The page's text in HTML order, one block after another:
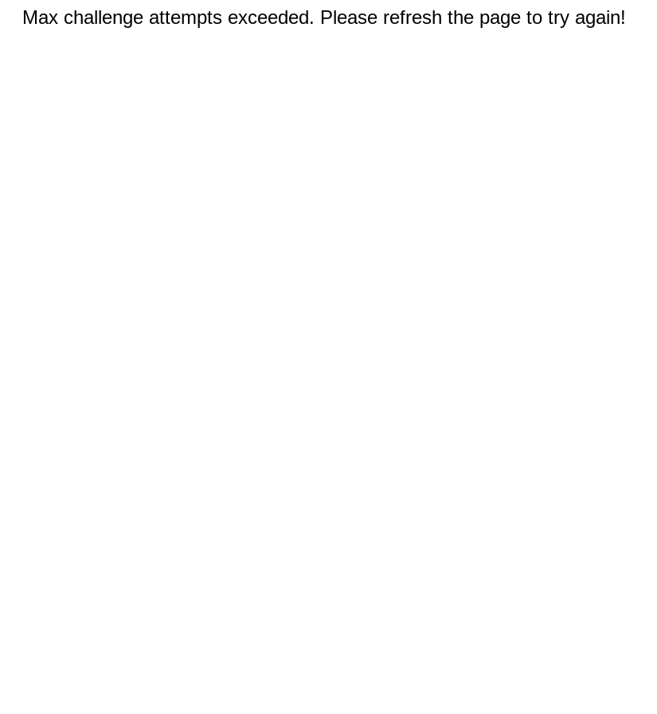
Max challenge attempts exceeded. Please refresh the page to try again!